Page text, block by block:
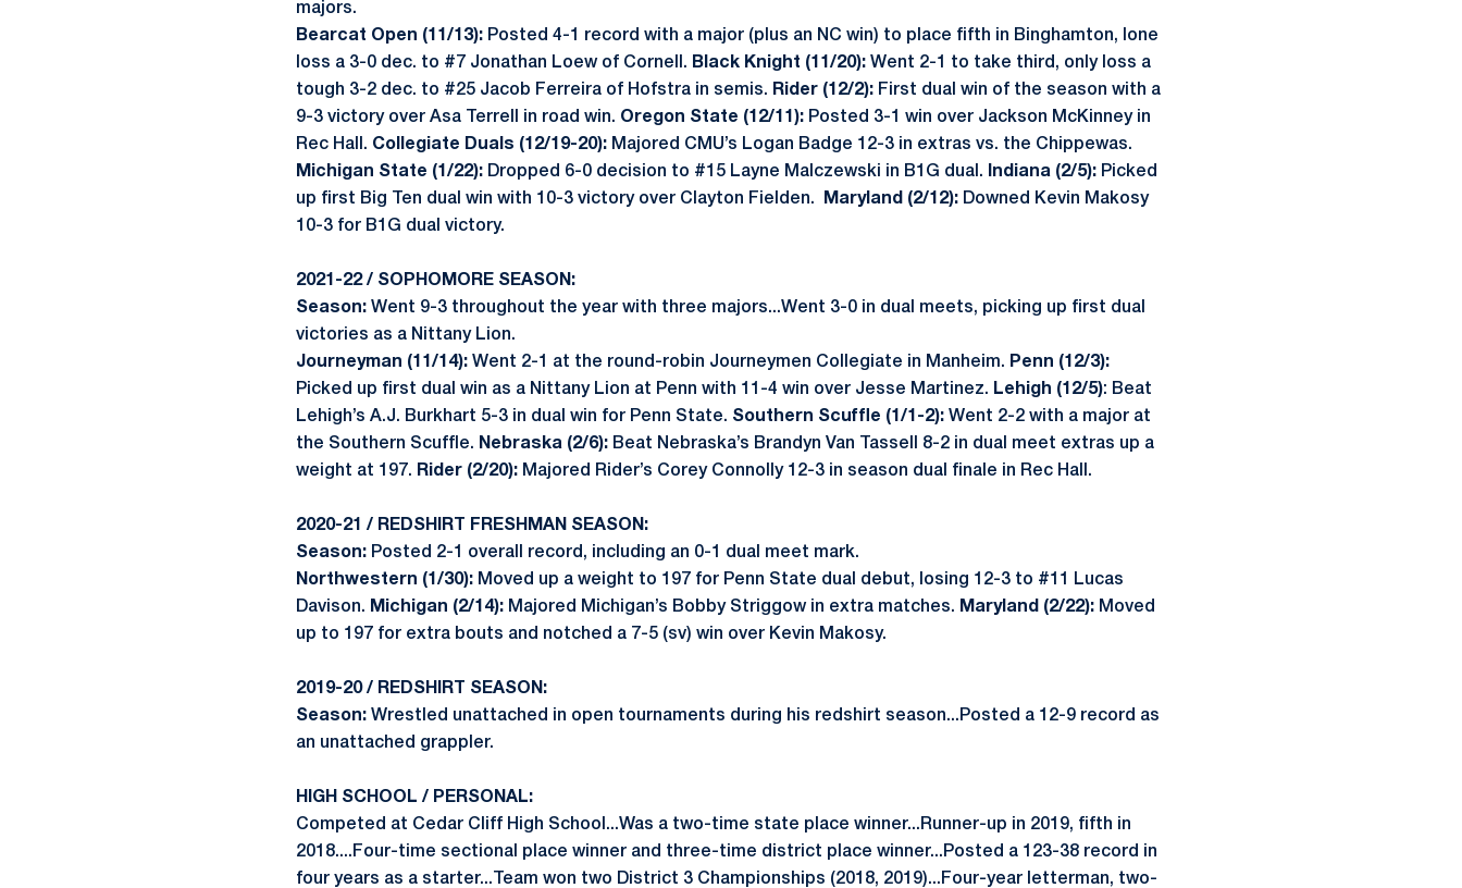
majors.
Bearcat Open (11/13): Posted 4-1 record with a major (plus an NC win) to place fifth in Binghamton, lone
loss a 3-0 dec. to #7 Jonathan Loew of Cornell. Black Knight (11/20): Went 2-1 to take third, only loss a
tough 3-2 dec. to #25 Jacob Ferreira of Hofstra in semis. Rider (12/2): First dual win of the season with a
9-3 victory over Asa Terrell in road win. Oregon State (12/11): Posted 3-1 win over Jackson McKinney in
Rec Hall. Collegiate Duals (12/19-20): Majored CMU’s Logan Badge 12-3 in extras vs. the Chippewas.
Michigan State (1/22): Dropped 6-0 decision to #15 Layne Malczewski in B1G dual. Indiana (2/5): Picked
up first Big Ten dual win with 10-3 victory over Clayton Fielden.
Maryland (2/12): Downed Kevin Makosy
10-3 for B1G dual victory.
2021-22 / SOPHOMORE SEASON:
Season: Went 9-3 throughout the year with three majors...Went 3-0 in dual meets, picking up first dual
victories as a Nittany Lion.
Journeyman (11/14): Went 2-1 at the round-robin Journeymen Collegiate in Manheim. Penn (12/3):
Picked up first dual win as a Nittany Lion at Penn with 11-4 win over Jesse Martinez. Lehigh (12/5): Beat
Lehigh’s A.J. Burkhart 5-3 in dual win for Penn State. Southern Scuffle (1/1-2): Went 2-2 with a major at
the Southern Scuffle. Nebraska (2/6): Beat Nebraska’s Brandyn Van Tassell 8-2 in dual meet extras up a
weight at 197. Rider (2/20): Majored Rider’s Corey Connolly 12-3 in season dual finale in Rec Hall.
2020-21 / REDSHIRT FRESHMAN SEASON:
Season: Posted 2-1 overall record, including an 0-1 dual meet mark.
Northwestern (1/30): Moved up a weight to 197 for Penn State dual debut, losing 12-3 to #11 Lucas
Davison. Michigan (2/14): Majored Michigan’s Bobby Striggow in extra matches. Maryland (2/22): Moved
up to 197 for extra bouts and notched a 7-5 (sv) win over Kevin Makosy.
2019-20 / REDSHIRT SEASON:
Season: Wrestled unattached in open tournaments during his redshirt season...Posted a 12-9 record as
an unattached grappler.
HIGH SCHOOL / PERSONAL:
Competed at Cedar Cliff High School...Was a two-time state place winner...Runner-up in 2019, fifth in
2018....Four-time sectional place winner and three-time district place winner...Posted a 123-38 record in
four years as a starter...Team won two District 3 Championships (2018, 2019)...Four-year letterman, two-